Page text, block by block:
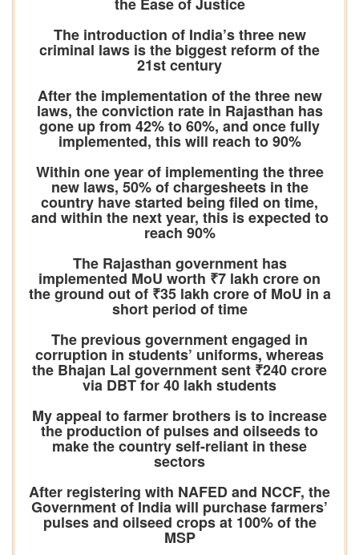
the Ease of Justice
The introduction of India’s three new
criminal laws is the biggest reform of the
21st century
After the implementation of the three new
laws, the conviction rate in Rajasthan has
gone up from 42% to 60%, and once fully
implemented, this will reach to 90%
Within one year of implementing the three
new laws, 50% of chargesheets in the
country have started being filed on time,
and within the next year, this is expected to
reach 90%
The Rajasthan government has
implemented MoU worth ₹7 lakh crore on
the ground out of ₹35 lakh crore of MoU in a
short period of time
The previous government engaged in
corruption in students’ uniforms, whereas
the Bhajan Lal government sent ₹240 crore
via DBT for 40 lakh students
My appeal to farmer brothers is to increase
the production of pulses and oilseeds to
make the country self-reliant in these
sectors
After registering with NAFED and NCCF, the
Government of India will purchase farmers’
pulses and oilseed crops at 100% of the
MSP